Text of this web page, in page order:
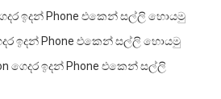
ඉදන් Phone එකෙන් සල්ලි හොයමු
ඉදන් Phone එකෙන් සල්ලි හොයමු
ගෙදර ඉදන් Phone එකෙන් සල්ලි